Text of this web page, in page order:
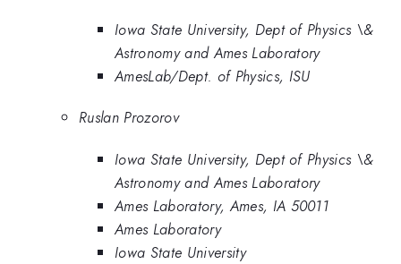
Iowa State University, Dept of Physics \&
Astronomy and Ames Laboratory
AmesLab/Dept. of Physics, ISU
Ruslan Prozorov
Iowa State University, Dept of Physics \&
Astronomy and Ames Laboratory
Ames Laboratory, Ames, IA 50011
Ames Laboratory
Iowa State University